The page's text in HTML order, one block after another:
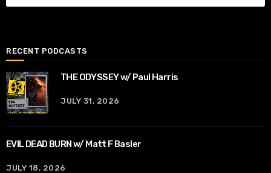
RECENT PODCASTS
THE ODYSSEY w/ Paul Harris
JULY 31, 2026
EVIL DEAD BURN w/ Matt F Basler
JULY 18, 2026